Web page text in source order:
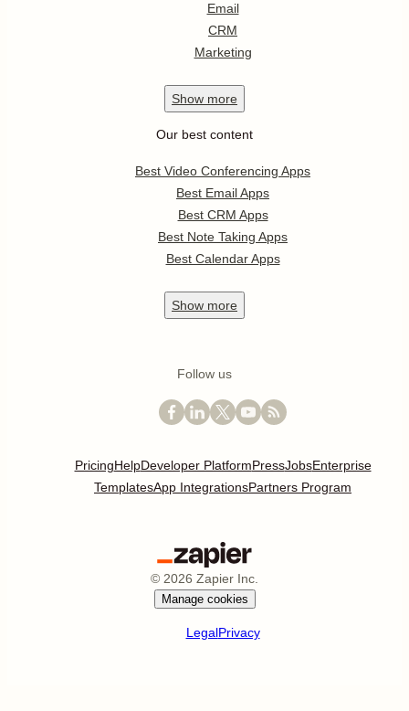
Email
CRM
Marketing
Show more
Our best content
Best Video Conferencing Apps
Best Email Apps
Best CRM Apps
Best Note Taking Apps
Best Calendar Apps
Show more
Follow us
PricingHelpDeveloper PlatformPressJobsEnterprise
TemplatesApp IntegrationsPartners Program
© 2026 Zapier Inc.
Manage cookies
LegalPrivacy